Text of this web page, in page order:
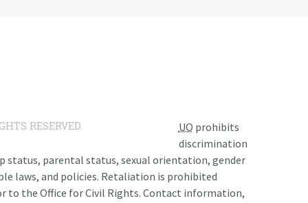
RESERVED. UO prohibits
discrimination
status, parental status, sexual orientation, gender
laws, and policies. Retaliation is prohibited
to the Office for Civil Rights. Contact information,